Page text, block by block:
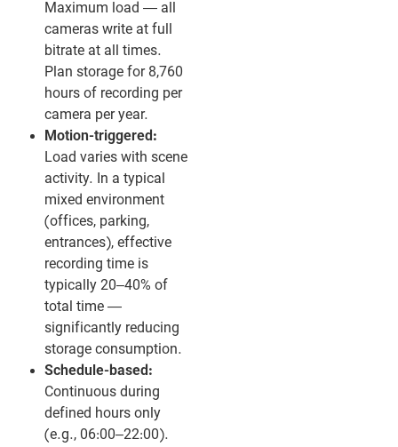
Maximum load — all
cameras write at full
bitrate at all times.
Plan storage for 8,760
hours of recording per
camera per year.
Motion-triggered:
Load varies with scene
activity. In a typical
mixed environment
(offices, parking,
entrances), effective
recording time is
typically 20–40% of
total time —
significantly reducing
storage consumption.
Schedule-based:
Continuous during
defined hours only
(e.g., 06:00–22:00).